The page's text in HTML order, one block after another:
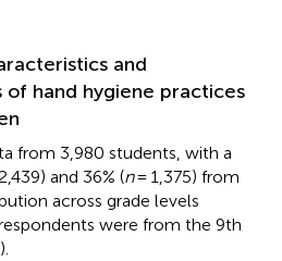
and
of hand hygiene practices
from 3,980 students, with a
and 36% (n= 1,375) from
across grade levels
were from the 9th
).